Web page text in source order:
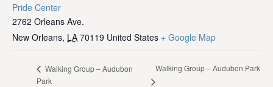
Pride Center
2762 Orleans Ave.
New Orleans, LA 70119 United States + Google Map
Walking Group – Audubon
Park
Walking Group – Audubon Park